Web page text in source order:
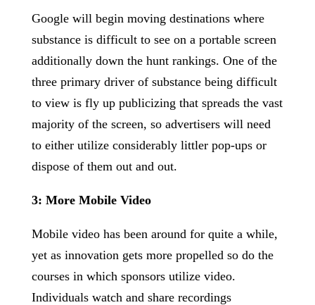
Google will begin moving destinations where
substance is difficult to see on a portable screen
additionally down the hunt rankings. One of the
three primary driver of substance being difficult
to view is fly up publicizing that spreads the vast
majority of the screen, so advertisers will need
to either utilize considerably littler pop-ups or
dispose of them out and out.
3: More Mobile Video
Mobile video has been around for quite a while,
yet as innovation gets more propelled so do the
courses in which sponsors utilize video.
Individuals watch and share recordings